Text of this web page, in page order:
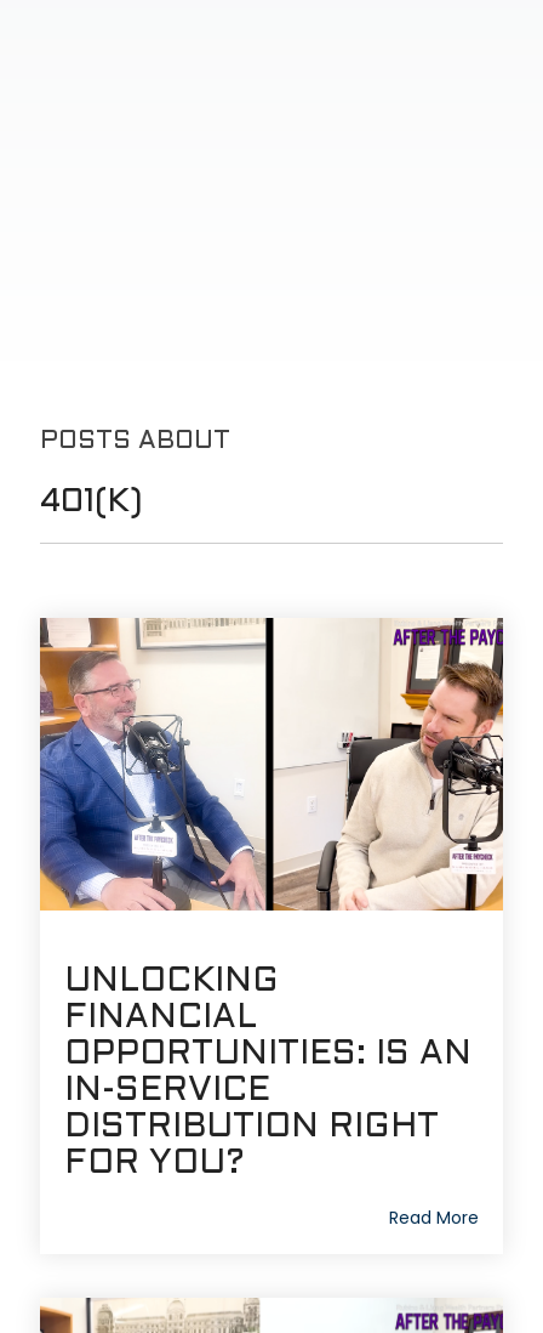
POSTS ABOUT
401(K)
UNLOCKING
FINANCIAL
OPPORTUNITIES: IS AN
IN-SERVICE
DISTRIBUTION RIGHT
FOR YOU?
Read More